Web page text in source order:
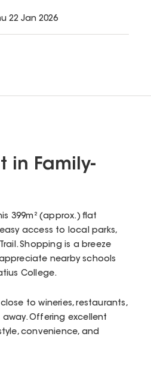
22 Jan 2026
in Family-
399m² (approx.) flat
access to local parks,
Shopping is a breeze
nearby schools
College.
to wineries, restaurants,
Offering excellent
convenience, and